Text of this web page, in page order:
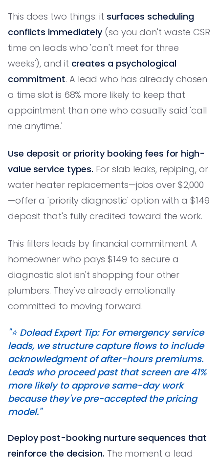
This does two things: it surfaces scheduling
conflicts immediately (so you don't waste CSR
time on leads who 'can't meet for three
weeks'), and it creates a psychological
commitment. A lead who has already chosen
a time slot is 68% more likely to keep that
appointment than one who casually said 'call
me anytime.'
Use deposit or priority booking fees for high-
value service types. For slab leaks, repiping, or
water heater replacements—jobs over $2,000
—offer a 'priority diagnostic' option with a $149
deposit that's fully credited toward the work.
This filters leads by financial commitment. A
homeowner who pays $149 to secure a
diagnostic slot isn't shopping four other
plumbers. They've already emotionally
committed to moving forward.
"⭐️ Dolead Expert Tip: For emergency service
leads, we structure capture flows to include
acknowledgment of after-hours premiums.
Leads who proceed past that screen are 41%
more likely to approve same-day work
because they've pre-accepted the pricing
model."
Deploy post-booking nurture sequences that
reinforce the decision. The moment a lead